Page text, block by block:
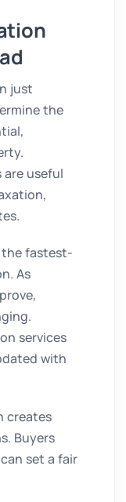
just
the
useful
the fastest-
As
services
with
creates
Buyers
set a fair